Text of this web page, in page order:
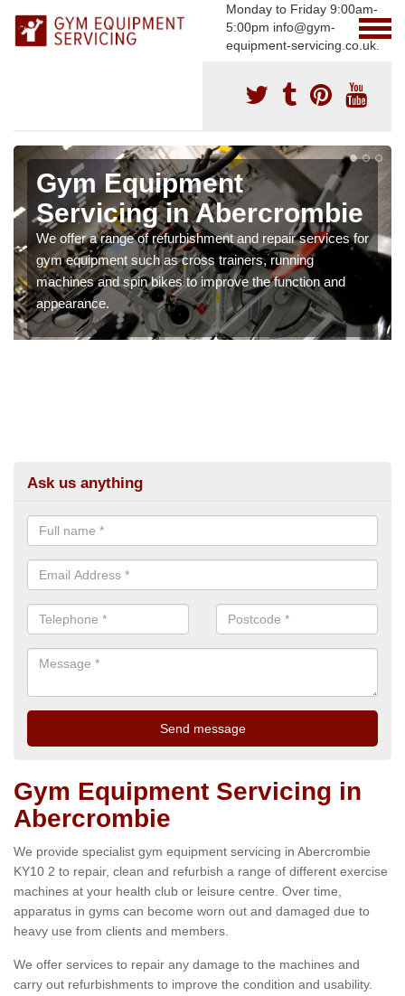
Monday to Friday 9:00am-
5:00pm info@gym-
equipment-servicing.co.uk.
Gym Equipment
Servicing in Abercrombie
We offer a range of refurbishment and repair services for
gym equipment such as cross trainers, running
machines and spin bikes to improve the function and
appearance.
Ask us anything
Gym Equipment Servicing in
Abercrombie
We provide specialist gym equipment servicing in Abercrombie
KY10 2 to repair, clean and refurbish a range of different exercise
machines at your health club or leisure centre. Over time,
apparatus in gyms can become worn out and damaged due to
heavy use from clients and members.
We offer services to repair any damage to the machines and
carry out refurbishments to improve the condition and usability.